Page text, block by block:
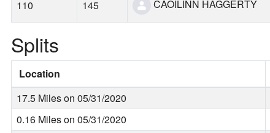
110 145 CAOILINN HAGGERTY
Splits
Location
17.5 Miles on 05/31/2020
0.16 Miles on 05/31/2020